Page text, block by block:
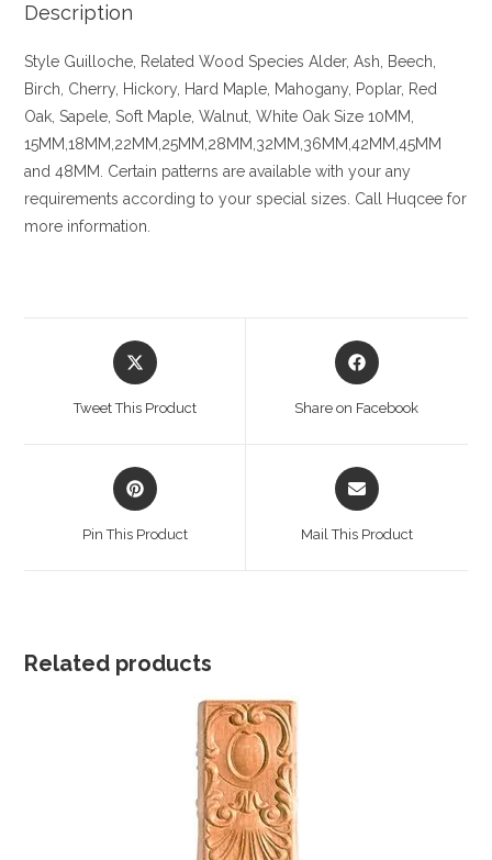
Description
Style Guilloche, Related Wood Species Alder, Ash, Beech,
Birch, Cherry, Hickory , Hard Maple, Mahogany, Poplar, Red
Oak, Sapele, Soft Maple, Walnut, White Oak Size 10MM,
15MM,18MM,22MM,25MM,28MM,32MM,36MM,42MM,45MM
and 48MM. Certain patterns are available with your any
requirements according to your special sizes. Call Huqcee for
more information.
Opens
in
Tweet This Product
Opens
in
Share on Facebook
Opens
in
Pin This Product
Opens
in
Mail This Product
Related products